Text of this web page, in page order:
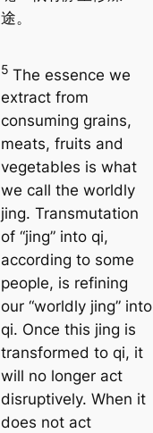
途。
5 The essence we
extract from
consuming grains,
meats, fruits and
vegetables is what
we call the worldly
jing. Transmutation
of “jing” into qi,
according to some
people, is refining
our “worldly jing” into
qi. Once this jing is
transformed to qi, it
will no longer act
disruptively. When it
does not act